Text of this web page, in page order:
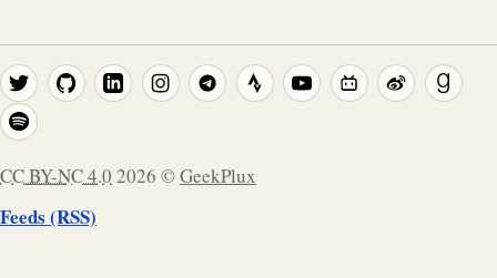
CC BY-NC 4.0 2026 ©GeekPlux
Feeds (RSS)